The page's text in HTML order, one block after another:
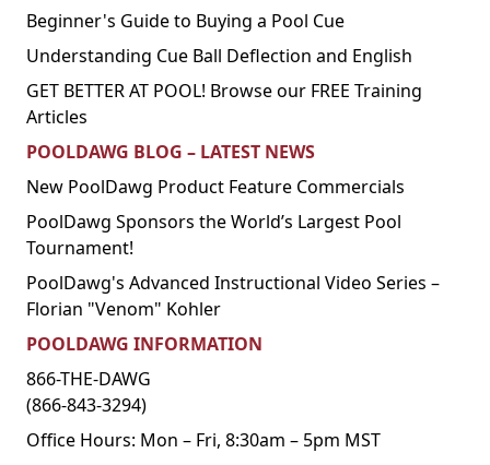
Beginner's Guide to Buying a Pool Cue
Understanding Cue Ball Deflection and English
GET BETTER AT POOL! Browse our FREE Training
Articles
POOLDAWG BLOG – LATEST NEWS
New PoolDawg Product Feature Commercials
PoolDawg Sponsors the World’s Largest Pool
Tournament!
PoolDawg's Advanced Instructional Video Series –
Florian "Venom" Kohler
POOLDAWG INFORMATION
866-THE-DAWG
(866-843-3294)
Office Hours: Mon – Fri, 8:30am – 5pm MST